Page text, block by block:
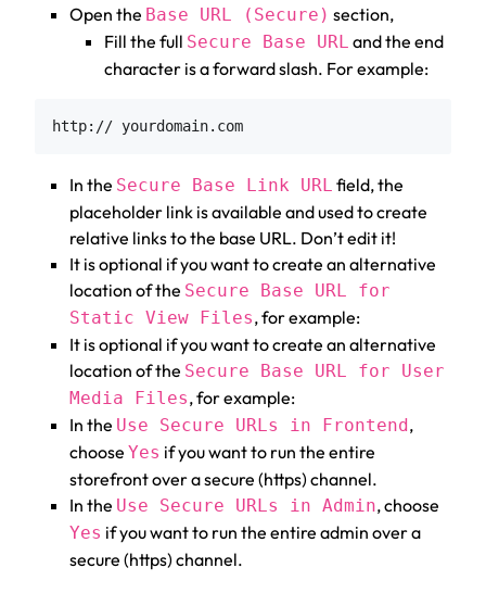
Open the Base URL (Secure) section,
Fill the full Secure Base URL and the end
character is a forward slash. For example:
In the Secure Base Link URL field, the
placeholder link is available and used to create
relative links to the base URL. Don’t edit it!
It is optional if you want to create an alternative
location of the Secure Base URL for
Static View Files, for example:
It is optional if you want to create an alternative
location of the Secure Base URL for User
Media Files, for example:
In the Use Secure URLs in Frontend,
choose Yes if you want to run the entire
storefront over a secure (https) channel.
In the Use Secure URLs in Admin, choose
Yes if you want to run the entire admin over a
secure (https) channel.